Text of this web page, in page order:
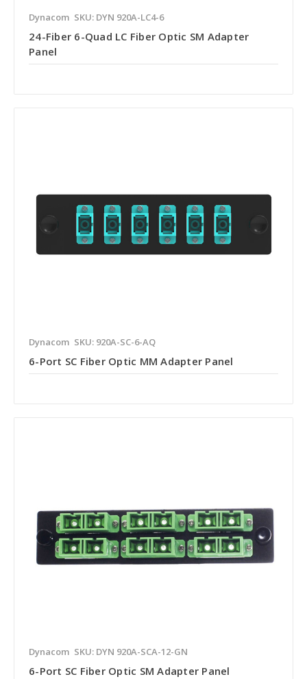
Dynacom SKU: DYN 920A-LC4-6
24-Fiber 6-Quad LC Fiber Optic SM Adapter
Panel
Dynacom SKU: 920A-SC-6-AQ
6-Port SC Fiber Optic MM Adapter Panel
Dynacom SKU: DYN 920A-SCA-12-GN
6-Port SC Fiber Optic SM Adapter Panel